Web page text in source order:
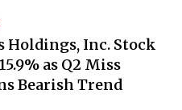
Holdings, Inc. Stock
as Q2 Miss
Bearish Trend